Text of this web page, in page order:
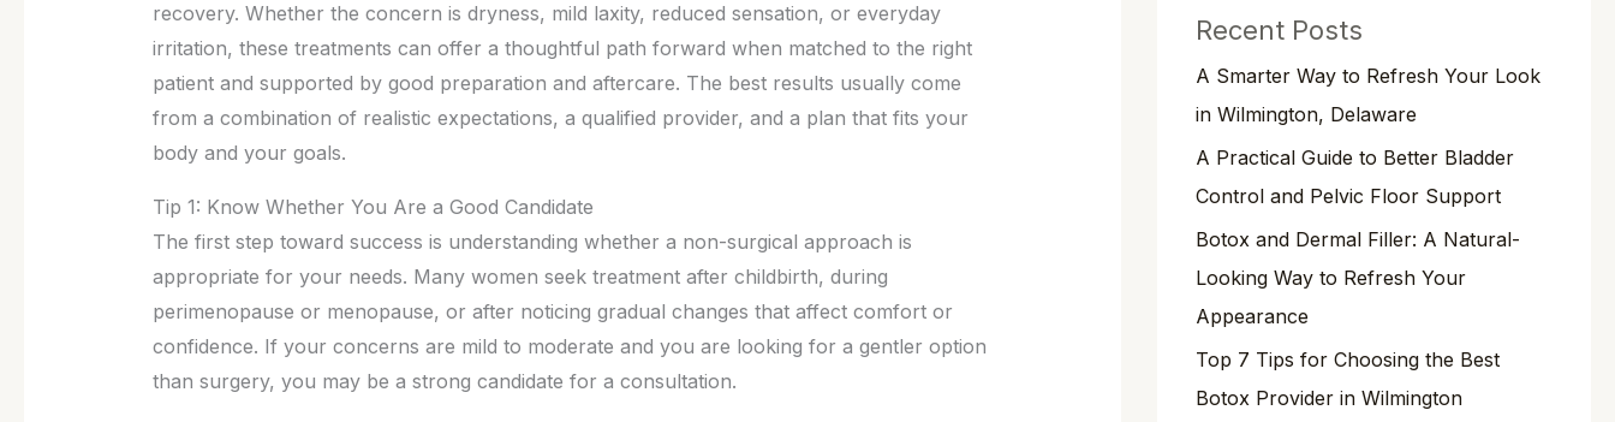
recovery. Whether the concern is dryness, mild laxity, reduced sensation, or everyday
irritation, these treatments can offer a thoughtful path forward when matched to the right
patient and supported by good preparation and aftercare. The best results usually come
from a combination of realistic expectations, a qualified provider, and a plan that fits your
body and your goals.
Tip 1: Know Whether You Are a Good Candidate
The first step toward success is understanding whether a non-surgical approach is
appropriate for your needs. Many women seek treatment after childbirth, during
perimenopause or menopause, or after noticing gradual changes that affect comfort or
confidence. If your concerns are mild to moderate and you are looking for a gentler option
than surgery, you may be a strong candidate for a consultation.
Recent Posts
A Smarter Way to Refresh Your Look
in Wilmington, Delaware
A Practical Guide to Better Bladder
Control and Pelvic Floor Support
Botox and Dermal Filler: A Natural-
Looking Way to Refresh Your
Appearance
Top 7 Tips for Choosing the Best
Botox Provider in Wilmington